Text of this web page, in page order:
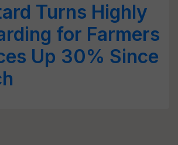
Turns Highly
for Farmers
Up 30% Since